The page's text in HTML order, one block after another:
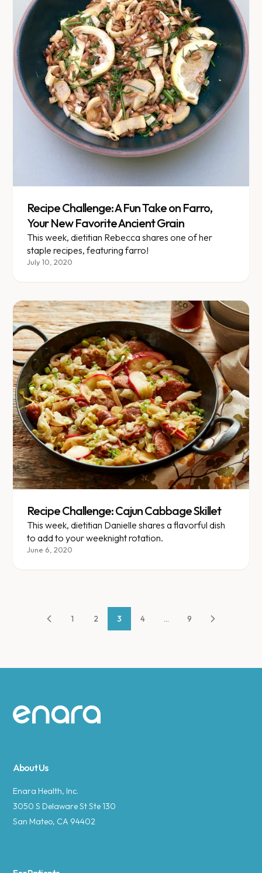
Recipe Challenge: A Fun Take on Farro,
Your New Favorite Ancient Grain
This week, dietitian Rebecca shares one of her
staple recipes, featuring farro!
July 10, 2020
Recipe Challenge: Cajun Cabbage Skillet
This week, dietitian Danielle shares a flavorful dish
to add to your weeknight rotation.
June 6, 2020
1 2 3 4 9
Site footer
About Us
Enara Health, Inc.
3050 S Delaware St Ste 130
San Mateo, CA 94402